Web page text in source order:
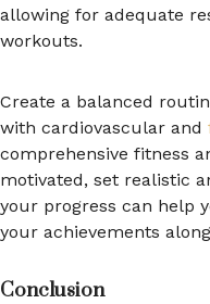
allowing for adequate
workouts.
Create a balanced
with cardiovascular and
comprehensive fitness
motivated, set realistic
your progress can help
your achievements
Conclusion